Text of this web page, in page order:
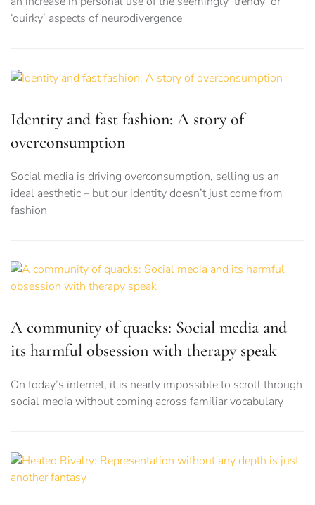
‘quirky’ aspects of neurodivergence
Identity and fast fashion: A story of
overconsumption
Social media is driving overconsumption, selling us an
ideal aesthetic – but our identity doesn’t just come from
fashion
A community of quacks: Social media and
its harmful obsession with therapy speak
On today’s internet, it is nearly impossible to scroll through
social media without coming across familiar vocabulary